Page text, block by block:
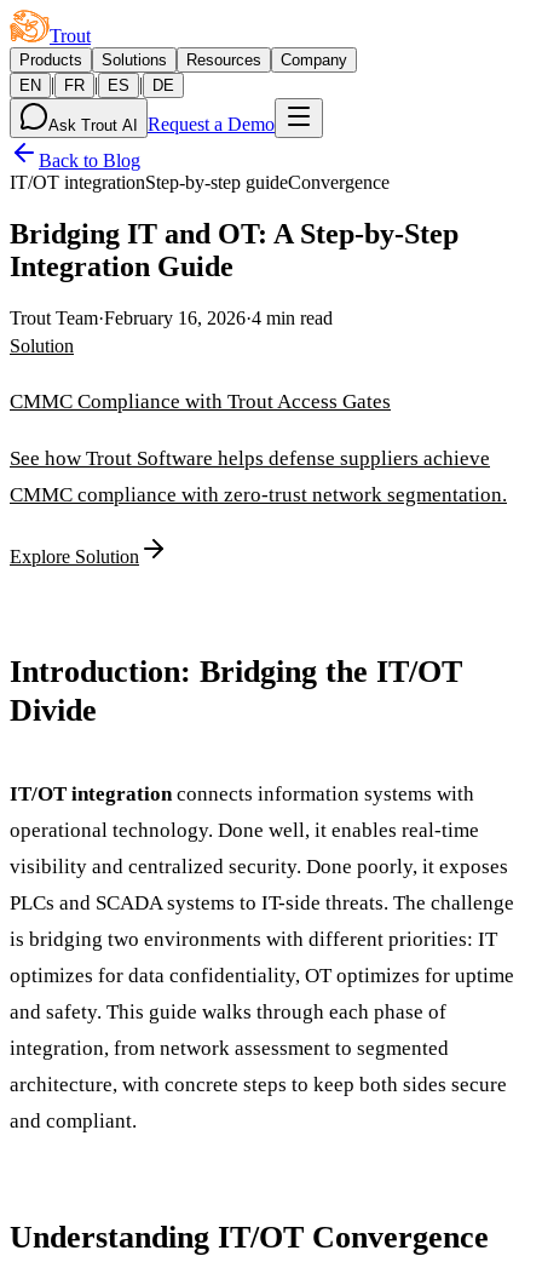
Trout
Products Solutions Resources
Company
EN
| FR | ES | DE
Ask Trout AI
Request a Demo
Back to Blog
IT/OT integrationStep-by-step guideConvergence
Bridging IT and OT: A Step-by-Step
Integration Guide
Trout Team·February 16, 2026·4 min read
Solution
CMMC Compliance with Trout Access Gates
See how Trout Software helps defense suppliers achieve
CMMC compliance with zero-trust network segmentation.
Explore Solution
Introduction: Bridging the IT/OT
Divide
IT/OT integrationconnects information systems with
operational technology. Done well, it enables real-time
visibility and centralized security. Done poorly, it exposes
PLCs and SCADA systems to IT-side threats. The challenge
is bridging two environments with different priorities: IT
optimizes for data confidentiality, OT optimizes for uptime
and safety. This guide walks through each phase of
integration, from network assessment to segmented
architecture, with concrete steps to keep both sides secure
and compliant.
Understanding IT/OT Convergence